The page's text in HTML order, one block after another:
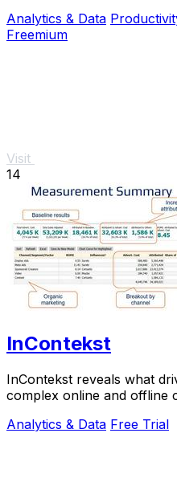
Analytics & Data
Freemium
Visit
14
InContekst
InContekst reveals what
complex online and offline
Analytics & Data Free Trial